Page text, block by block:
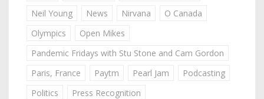
Neil Young
News Nirvana
O Canada
Olympics
Open Mikes
Pandemic Fridays with Stu Stone and Cam Gordon
Paris, France
Paytm Pearl Jam
Podcasting
Politics
Press Recognition